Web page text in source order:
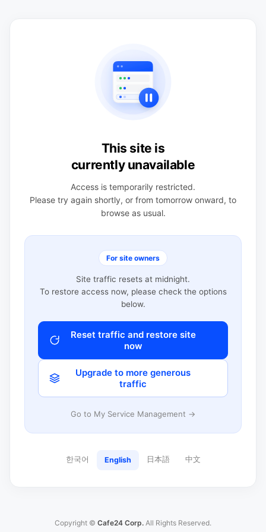
This site is
currently unavailable
Access is temporarily restricted.
Please try again shortly, or from tomorrow onward, to
browse as usual.
For site owners
Site traffic resets at midnight.
To restore access now, please check the options
below.
Reset traffic and restore site
now
Upgrade to more generous
traffic
Go to My Service Management →
한국어 English 日本語 中文
Copyright © Cafe24 Corp. All Rights Reserved.